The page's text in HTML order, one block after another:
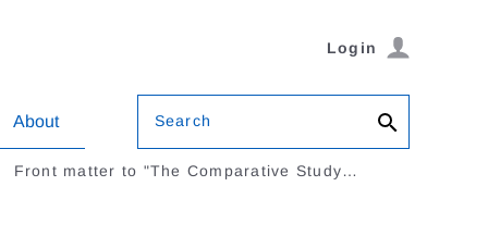
Login
About Search
Front matter to "The Comparative Study…